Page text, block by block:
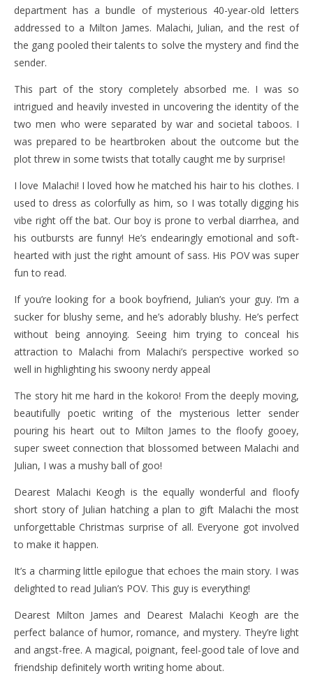
department has a bundle of mysterious 40-year-old letters
addressed to a Milton James. Malachi, Julian, and the rest of
the gang pooled their talents to solve the mystery and find the
sender.
This part of the story completely absorbed me. I was so
intrigued and heavily invested in uncovering the identity of the
two men who were separated by war and societal taboos. I
was prepared to be heartbroken about the outcome but the
plot threw in some twists that totally caught me by surprise!
I love Malachi! I loved how he matched his hair to his clothes. I
used to dress as colorfully as him, so I was totally digging his
vibe right off the bat. Our boy is prone to verbal diarrhea, and
his outbursts are funny! He’s endearingly emotional and soft-
hearted with just the right amount of sass. His POV was super
fun to read.
If you’re looking for a book boyfriend, Julian’s your guy. I’m a
sucker for blushy seme, and he’s adorably blushy. He’s perfect
without being annoying. Seeing him trying to conceal his
attraction to Malachi from Malachi’s perspective worked so
well in highlighting his swoony nerdy appeal
The story hit me hard in the kokoro! From the deeply moving,
beautifully poetic writing of the mysterious letter sender
pouring his heart out to Milton James to the floofy gooey,
super sweet connection that blossomed between Malachi and
Julian, I was a mushy ball of goo!
Dearest Malachi Keogh is the equally wonderful and floofy
short story of Julian hatching a plan to gift Malachi the most
unforgettable Christmas surprise of all. Everyone got involved
to make it happen.
It’s a charming little epilogue that echoes the main story. I was
delighted to read Julian’s POV. This guy is everything!
Dearest Milton James and Dearest Malachi Keogh are the
perfect balance of humor, romance, and mystery. They’re light
and angst-free. A magical, poignant, feel-good tale of love and
friendship definitely worth writing home about.